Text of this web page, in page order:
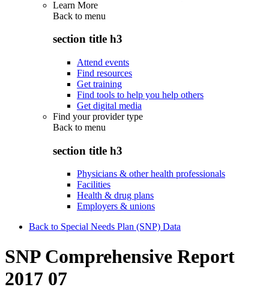
Learn More
Back to menu
section title h3
Attend events
Find resources
Get training
Find tools to help you help others
Get digital media
Find your provider type
Back to menu
section title h3
Physicians & other health professionals
Facilities
Health & drug plans
Employers & unions
Back to Special Needs Plan (SNP) Data
SNP Comprehensive Report
2017 07